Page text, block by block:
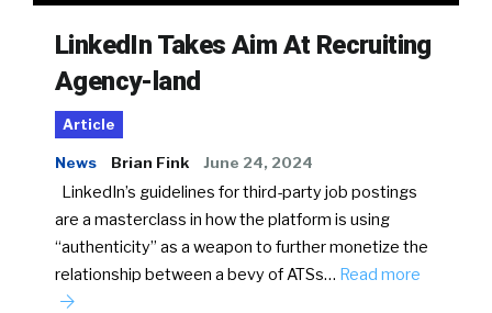
LinkedIn Takes Aim At Recruiting
Agency-land
Article
News Brian Fink June 24, 2024
LinkedIn’s guidelines for third-party job postings
are a masterclass in how the platform is using
“authenticity” as a weapon to further monetize the
relationship between a bevy of ATSs… Read more